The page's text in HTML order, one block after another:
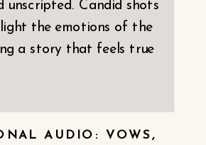
unscripted. Candid shots
the emotions of the
a story that feels true
AUDIO: VOWS,